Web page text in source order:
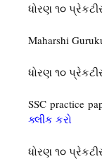
ધોરણ ૧૦
Maharshi
ધોરણ ૧૦
SSC practice
ક્લીક કરો
ધોરણ ૧૦